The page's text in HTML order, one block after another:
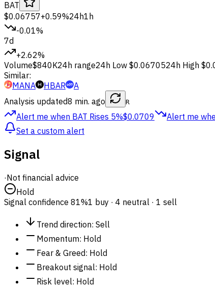
BAT
$0.06757+0.59%24h1h
-0.01%
7d
+2.62%
Volume$840K24h range24h Low $0.0670524h High
Similar:
MANA
HBAR
A
Analysis updated8 min. ago R
Alert me when BAT Rises 5%$0.0709 Alert me
Set a custom alert
Signal
·Not financial advice
Hold
Signal confidence 81%1 buy · 4 neutral · 1 sell
Trend direction: Sell
Momentum: Hold
Fear & Greed: Hold
Breakout signal: Hold
Risk level: Hold